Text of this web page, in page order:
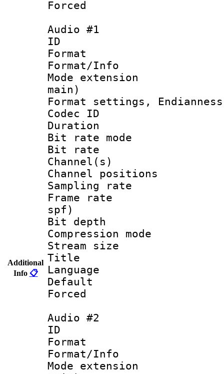
Additional
Info 📋
Audio #1
ID
Format
Format/Info :
Mode
main)
Format settings,
Codec ID
Duration :
Bit rate
Bit rate :
Channel(s)
Channel
Sampling
Frame rate :
spf)
Bit depth
Compression
Stream size :
Title :
Language
Default
Audio #2
ID
Format
Format/Info :
Mode